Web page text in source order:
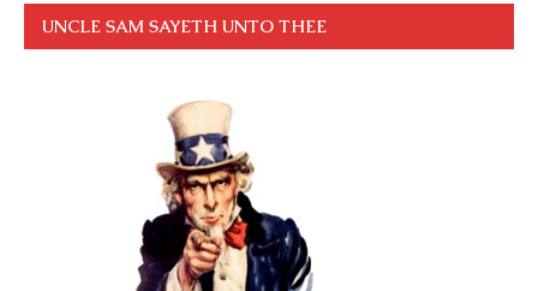
UNCLE SAM SAYETH UNTO THEE